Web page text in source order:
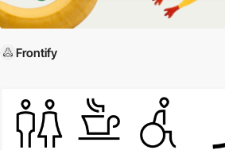
Frontify